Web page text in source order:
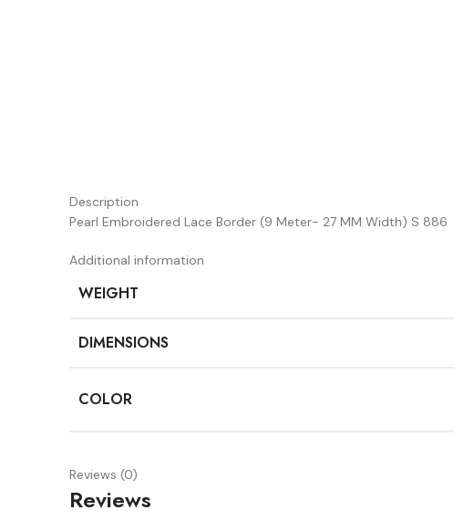
Description
Pearl Embroidered Lace Border (9 Meter- 27 MM Width) S 886
Additional information
WEIGHT
DIMENSIONS
COLOR
Reviews (0)
Reviews